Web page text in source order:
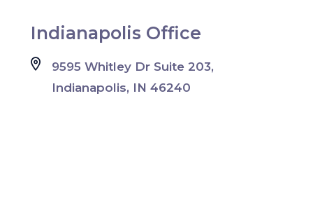
Indianapolis Office
9595 Whitley Dr Suite 203,
Indianapolis, IN 46240